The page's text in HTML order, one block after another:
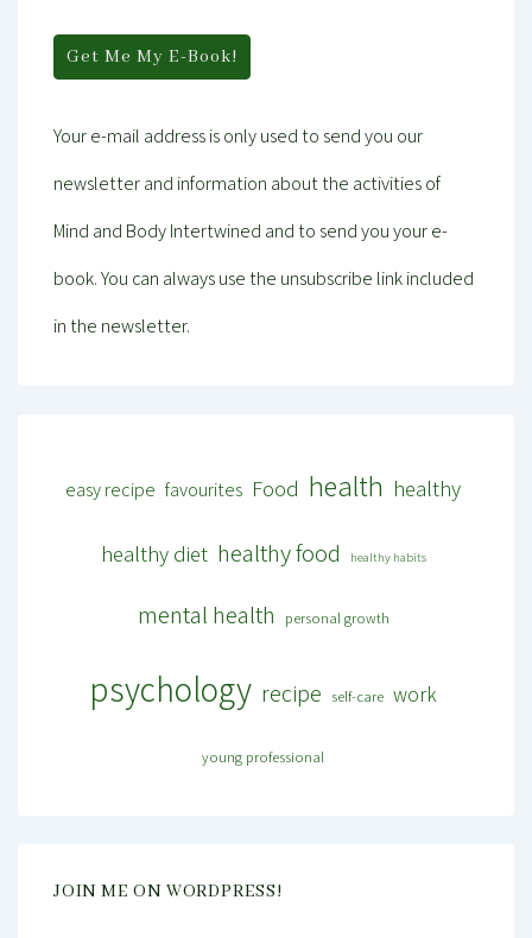
Your e-mail address is only used to send you our
newsletter and information about the activities of
Mind and Body Intertwined and to send you your e-
book. You can always use the unsubscribe link included
in the newsletter.
easy recipe favourites Food health healthy
healthy diet healthy food healthy habits
mental health personal growth
psychology recipe self-care work
young professional
JOIN ME ON WORDPRESS!